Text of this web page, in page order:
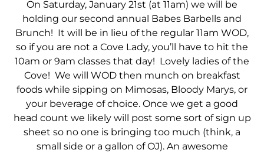
On Saturday, January 21st (at 11am) we will be
holding our second annual Babes Barbells and
Brunch! It will be in lieu of the regular 11am WOD,
so if you are not a Cove Lady, you’ll have to hit the
10am or 9am classes that day! Lovely ladies of the
Cove! We will WOD then munch on breakfast
foods while sipping on Mimosas, Bloody Marys, or
your beverage of choice. Once we get a good
head count we likely will post some sort of sign up
sheet so no one is bringing too much (think, a
small side or a gallon of OJ). An awesome